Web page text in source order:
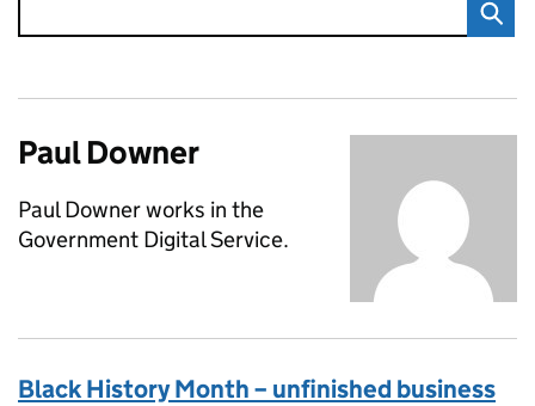
Paul Downer
Paul Downer works in the
Government Digital Service.
Black History Month – unfinished business